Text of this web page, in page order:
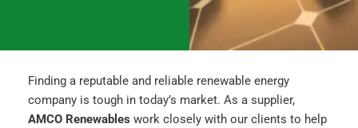
Finding a reputable and reliable renewable energy
company is tough in today’s market. As a supplier,
AMCO Renewables work closely with our clients to help